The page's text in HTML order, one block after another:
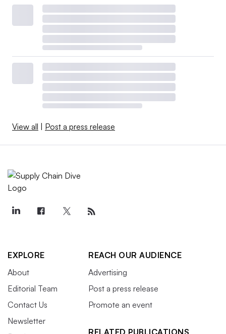
View all | Post a press release
EXPLORE
About
Editorial Team
Contact Us
Newsletter
REACH OUR AUDIENCE
Advertising
Post a press release
Promote an event
RELATED PUBLICATIONS